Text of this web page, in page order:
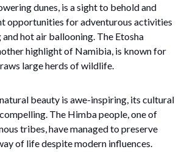
dunes, is a sight to behold and
opportunities for adventurous activities
and hot air ballooning. The Etosha
highlight of Namibia, is known for
large herds of wildlife.
beauty is awe-inspiring, its cultural
The Himba people, one of
tribes, have managed to preserve
of life despite modern influences.